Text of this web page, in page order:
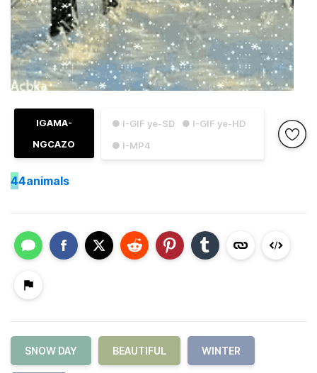
● I-GIF ye-SD
● I-GIF ye-HD
● I-MP4
IGAMA-
NGCAZO
44animals
SNOW DAY BEAUTIFUL WINTER